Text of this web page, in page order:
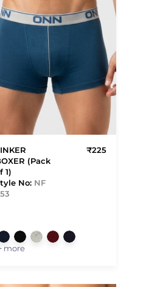
(Pack
1)
No: NF
₹225
more